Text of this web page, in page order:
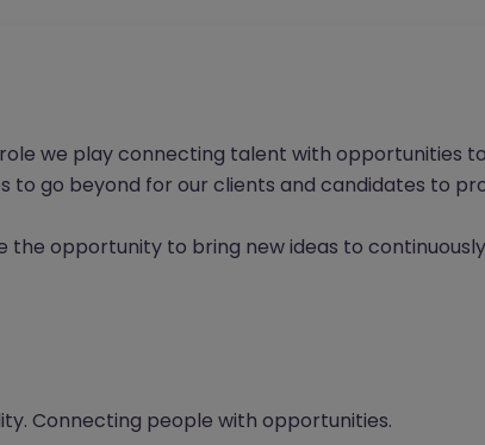
we play connecting talent with opportunities
to go beyond for our clients and candidates to
the opportunity to bring new ideas to
Connecting people with opportunities.